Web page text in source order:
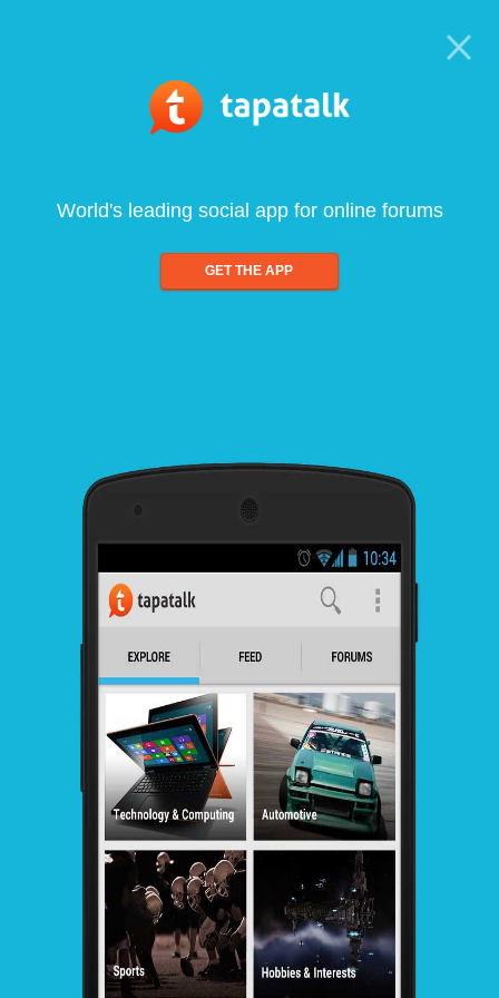
World's leading social app for online forums
GET THE APP